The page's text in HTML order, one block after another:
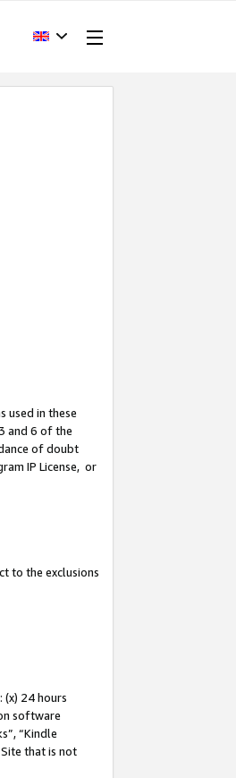
used in these
and 6 of the
of doubt
IP License, or
to the exclusions
(x) 24 hours
software
“Kindle
that is not